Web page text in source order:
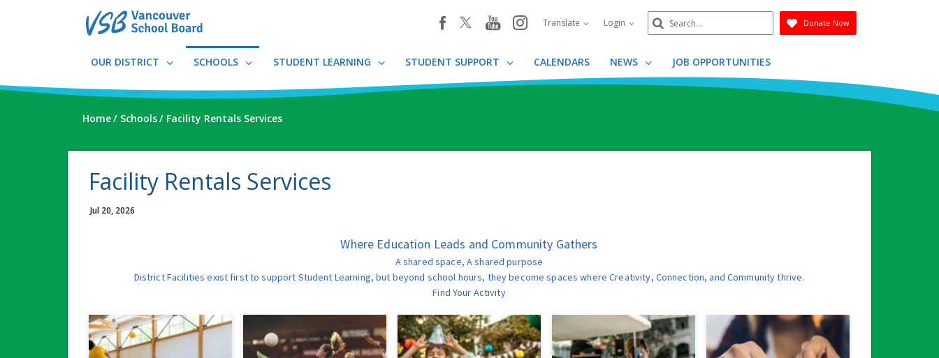
facebookyoutube
instagram
Translate Login
Search
Submit
Donate Now
OUR DISTRICT SCHOOLS STUDENT LEARNING STUDENT SUPPORT CALENDARS NEWS JOB OPPORTUNITIES
Home Schools Facility Rentals Services
Facility Rentals Services
Jul 20, 2026
Where Education Leads and Community Gathers
A shared space, A shared purpose
District Facilities exist first to support Student Learning, but beyond school hours, they become spaces where Creativity, Connection, and Community thrive.
Find Your Activity